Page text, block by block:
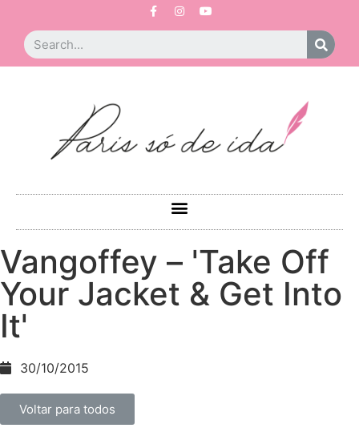
Vangoffey – 'Take Off
Your Jacket & Get Into
It'
30/10/2015
Voltar para todos